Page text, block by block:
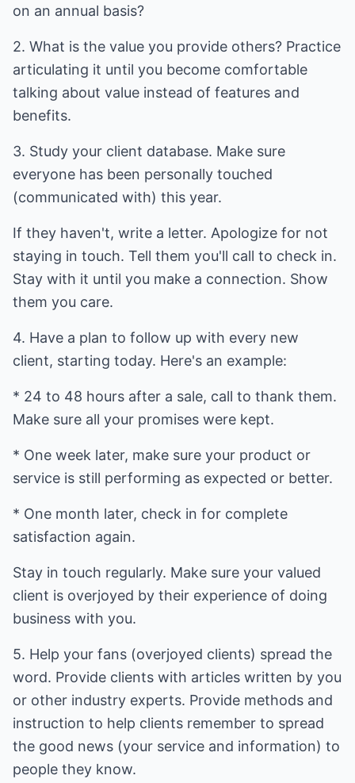
on an annual basis?
2. What is the value you provide others? Practice
articulating it until you become comfortable
talking about value instead of features and
benefits.
3. Study your client database. Make sure
everyone has been personally touched
(communicated with) this year.
If they haven't, write a letter. Apologize for not
staying in touch. Tell them you'll call to check in.
Stay with it until you make a connection. Show
them you care.
4. Have a plan to follow up with every new
client, starting today. Here's an example:
* 24 to 48 hours after a sale, call to thank them.
Make sure all your promises were kept.
* One week later, make sure your product or
service is still performing as expected or better.
* One month later, check in for complete
satisfaction again.
Stay in touch regularly. Make sure your valued
client is overjoyed by their experience of doing
business with you.
5. Help your fans (overjoyed clients) spread the
word. Provide clients with articles written by you
or other industry experts. Provide methods and
instruction to help clients remember to spread
the good news (your service and information) to
people they know.